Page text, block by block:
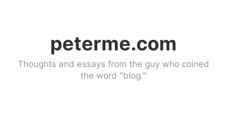
peterme.com
Thoughts and essays from the guy who coined
the word "blog."